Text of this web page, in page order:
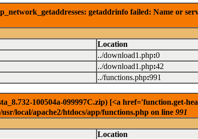
getaddrinfo failed: Name or
Location
../download1.php:0
../download1.php:42
../functions.php:991
100504a-099997C.zip) [<a href='function.get-
local/apache2/htdocs/app/functions.php on line 991
Location